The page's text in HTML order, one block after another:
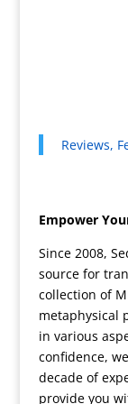
Reviews,
Empower
Since 2008,
source for
collection of
metaphysical
in various
confidence,
decade of
provide you